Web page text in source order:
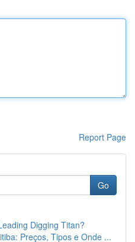
Report Page
Go
Digging Titan?
Preços, Tipos e Onde ...